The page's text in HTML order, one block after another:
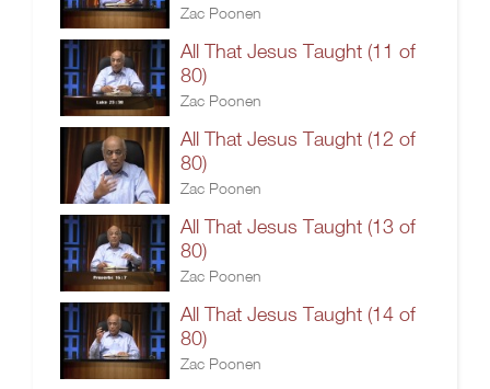
Zac Poonen
All That Jesus Taught (11 of
80)
Zac Poonen
All That Jesus Taught (12 of
80)
Zac Poonen
All That Jesus Taught (13 of
80)
Zac Poonen
All That Jesus Taught (14 of
80)
Zac Poonen